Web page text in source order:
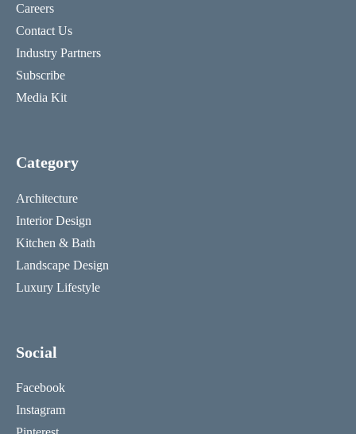
Careers
Contact Us
Industry Partners
Subscribe
Media Kit
Category
Architecture
Interior Design
Kitchen & Bath
Landscape Design
Luxury Lifestyle
Social
Facebook
Instagram